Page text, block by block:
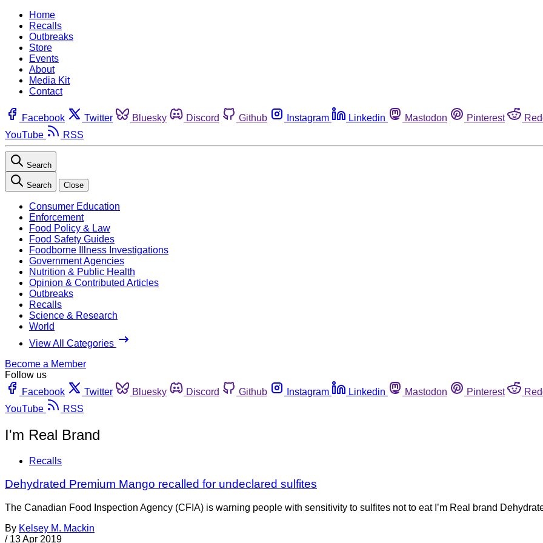
Home
Recalls
Outbreaks
Store
Events
About
Media Kit
Contact
Facebook Twitter Bluesky Discord Github Instagram Linkedin Mastodon Pinterest
YouTube
RSS
Search
Search Close
Consumer Education
Enforcement
Food Policy & Law
Food Safety Guides
Foodborne Illness Investigations
Government Agencies
Nutrition & Public Health
Opinion & Contributed Articles
Outbreaks
Recalls
Science & Research
World
View All Categories
Become a Member
Follow us
Facebook
Twitter Bluesky Discord Github Instagram Linkedin Mastodon Pinterest
YouTube
RSS
I'm Real Brand
Recalls
Dehydrated Premium Mango recalled for undeclared sulfites
The Canadian Food Inspection Agency (CFIA) is warning people with sensitivity to sulfites not to eat I’m Real brand
By Kelsey M. Mackin
/ 13 Apr 2019